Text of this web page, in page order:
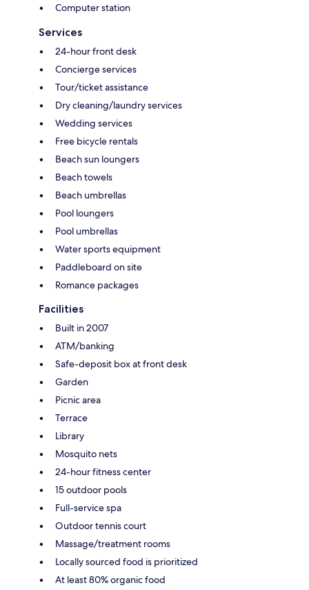
Computer station
Services
24-hour front desk
Concierge services
Tour/ticket assistance
Dry cleaning/laundry services
Wedding services
Free bicycle rentals
Beach sun loungers
Beach towels
Beach umbrellas
Pool loungers
Pool umbrellas
Water sports equipment
Paddleboard on site
Romance packages
Facilities
Built in 2007
ATM/banking
Safe-deposit box at front desk
Garden
Picnic area
Terrace
Library
Mosquito nets
24-hour fitness center
15 outdoor pools
Full-service spa
Outdoor tennis court
Massage/treatment rooms
Locally sourced food is prioritized
At least 80% organic food